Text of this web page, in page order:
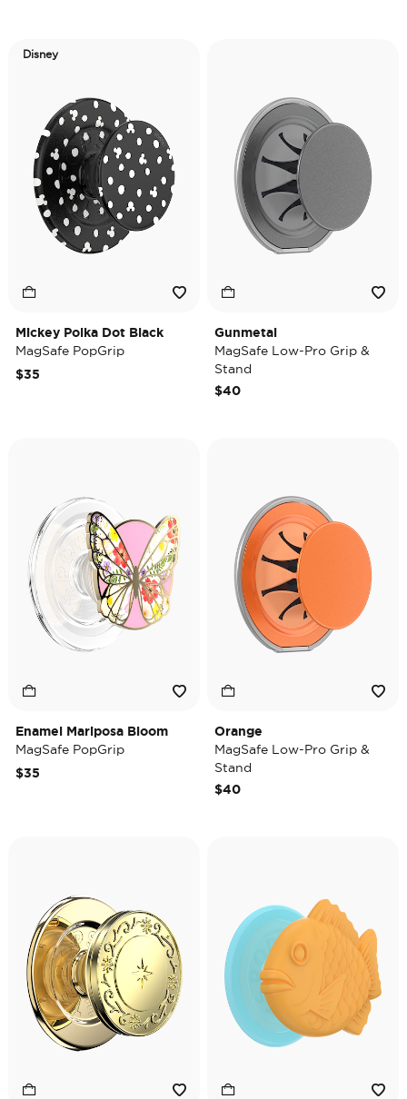
Disney
Mickey Polka Dot Black
MagSafe PopGrip
$35
Gunmetal
MagSafe Low-Pro Grip &
Stand
$40
Enamel Mariposa Bloom
MagSafe PopGrip
$35
Orange
MagSafe Low-Pro Grip &
Stand
$40